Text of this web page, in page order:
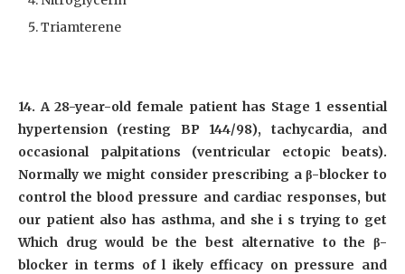
Triamterene
14. A 28-year-old female patient has Stage 1 essential
hypertension (resting BP 144/98), tachycardia, and
occasional palpitations (ventricular ectopic beats).
Normally we might consider prescribing a β-blocker to
control the blood pressure and cardiac responses, but
our patient also has asthma, and she i s trying to get
Which drug would be the best alternative to the β-
blocker in terms of l ikely efficacy on pressure and